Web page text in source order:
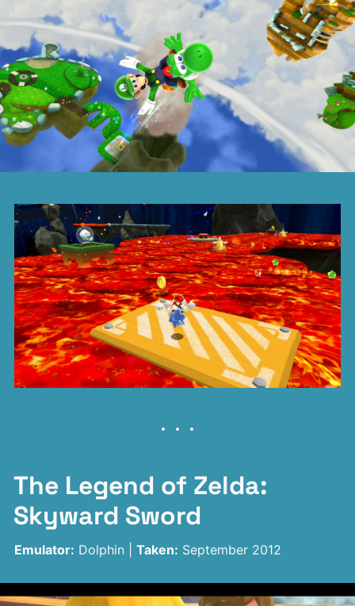
The Legend of Zelda:
Skyward Sword
Emulator: Dolphin | Taken: September 2012